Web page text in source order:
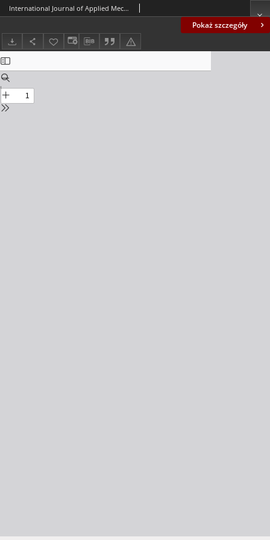
Pokaż szczegóły
International Journal of Applied Mechanics and Engineering (IJAME), volume 24, number 1 (2019) - Contents